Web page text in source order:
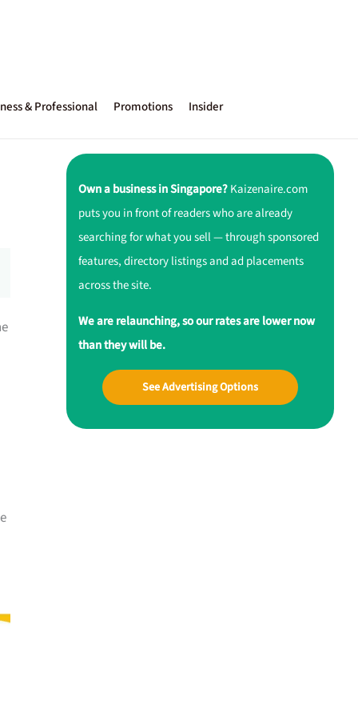
& Professional Promotions Insider
Own a business in Singapore?Kaizenaire.com
puts you in front of readers who are already
searching for what you sell — through sponsored
features, directory listings and ad placements
across the site.
We are relaunching, so our rates are lower now
than they will be.
See Advertising Options